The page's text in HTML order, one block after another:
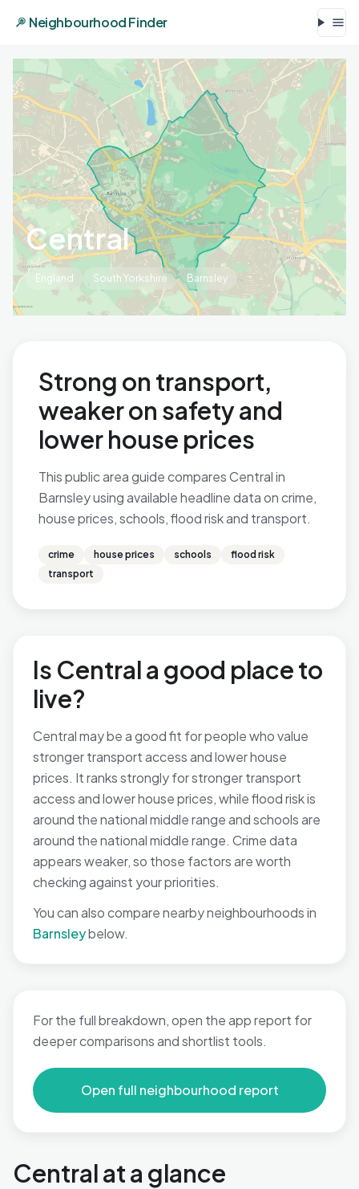
Neighbourhood Finder
Central
England South Yorkshire Barnsley
Strong on transport,
weaker on safety and
lower house prices
This public area guide compares Central in
Barnsley using available headline data on crime,
house prices, schools, flood risk and transport.
crime house prices schools
flood risk
transport
Is Central a good place to
live?
Central may be a good fit for people who value
stronger transport access and lower house
prices. It ranks strongly for stronger transport
access and lower house prices, while flood risk is
around the national middle range and schools are
around the national middle range. Crime data
appears weaker, so those factors are worth
checking against your priorities.
You can also compare nearby neighbourhoods in
Barnsleybelow.
For the full breakdown, open the app report for
deeper comparisons and shortlist tools.
Open full neighbourhood report
Central at a glance